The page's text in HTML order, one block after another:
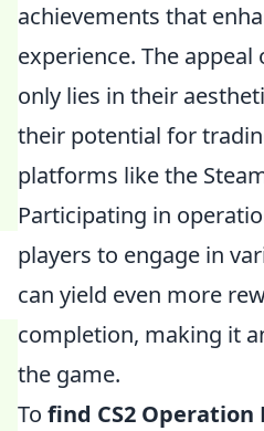
achievements that
experience. The
only lies in their
their potential for
platforms like the
Participating in
players to engage in
can yield even more
completion, making it
the game.
To find CS2 Operation